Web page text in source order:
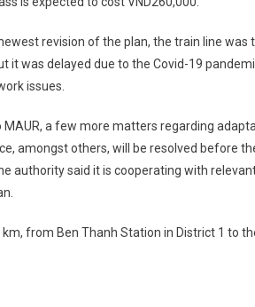
revision of the plan, the train line was
it was delayed due to the Covid-19
issues.
MAUR, a few more matters regarding
amongst others, will be resolved before
authority said it is cooperating with
from Ben Thanh Station in District 1 to